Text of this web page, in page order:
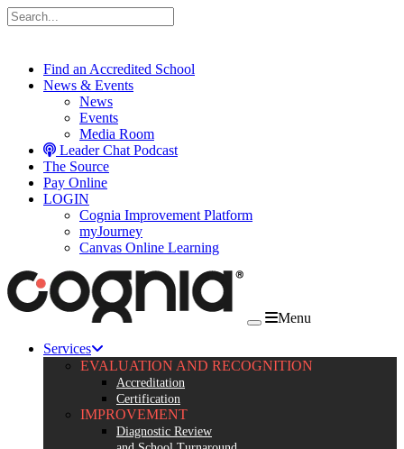
Skip to content
Find an Accredited School
News & Events
News
Events
Media Room
Leader Chat Podcast
The Source
Pay Online
LOGIN
Cognia Improvement Platform
myJourney
Canvas Online Learning
Menu
Services
EVALUATION AND RECOGNITION
Accreditation
Certification
IMPROVEMENT
Diagnostic Review